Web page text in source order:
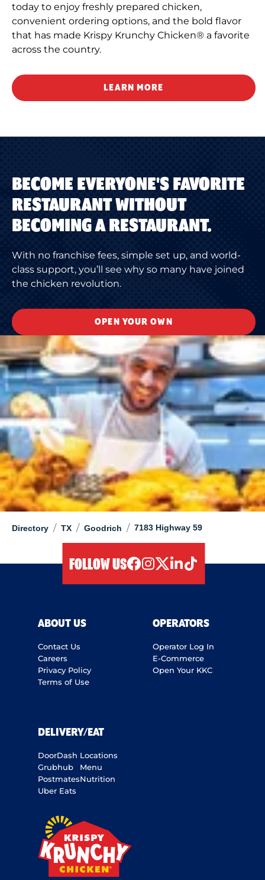
Directory / TX / Goodrich / 7183 Highway 59
today to enjoy freshly prepared chicken,
convenient ordering options, and the bold flavor
that has made Krispy Krunchy Chicken® a favorite
across the country.
LEARN MORE
BECOME EVERYONE'S FAVORITE
RESTAURANT WITHOUT
BECOMING A RESTAURANT.
With no franchise fees, simple set up, and world-
class support, you’ll see why so many have joined
the chicken revolution.
OPEN YOUR OWN
FOLLOW US
ABOUT US
Contact Us
Careers
Privacy Policy
Terms of Use
OPERATORS
Operator Log In
E-Commerce
Open Your KKC
DELIVERY/EAT
DoorDash
Grubhub
Postmates
Uber Eats
Locations
Menu
Nutrition